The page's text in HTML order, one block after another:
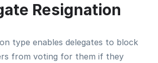
Resignation
type enables delegates to block
from voting for them if they